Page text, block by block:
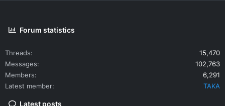
Forum statistics
Threads
15,470
Messages
102,763
Members
6,291
Latest member
TAKA
Latest posts